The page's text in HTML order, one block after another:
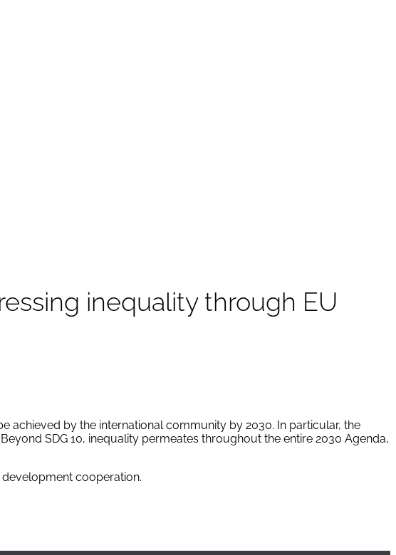
inequality through EU
achieved by the international community by 2030. In particular, the
SDG 10, inequality permeates throughout the entire 2030 Agenda,
development cooperation.